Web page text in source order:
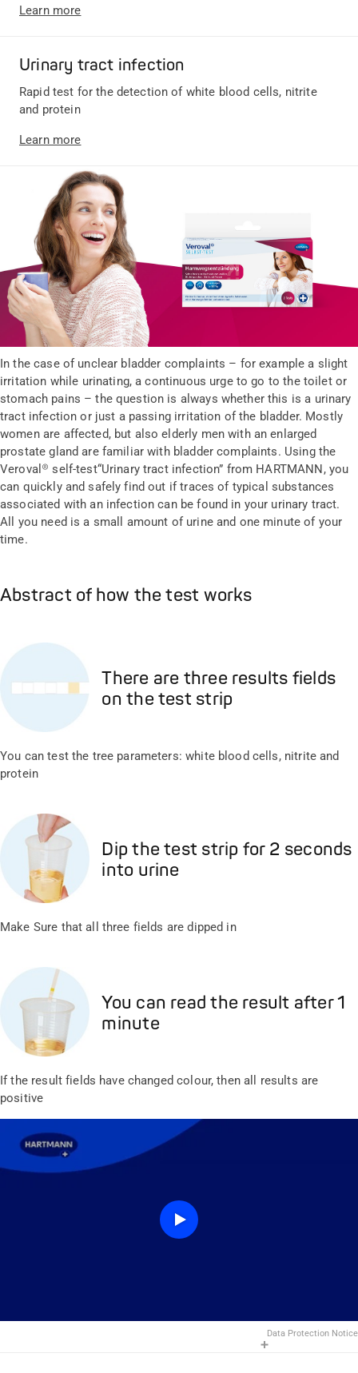
Learn more
Urinary tract infection
Rapid test for the detection of white blood cells, nitrite
and protein
Learn more
In the case of unclear bladder complaints – for example a slight
irritation while urinating, a continuous urge to go to the toilet or
stomach pains – the question is always whether this is a urinary
tract infection or just a passing irritation of the bladder. Mostly
women are affected, but also elderly men with an enlarged
prostate gland are familiar with bladder complaints. Using the
Veroval® self-test“Urinary tract infection” from HARTMANN, you
can quickly and safely find out if traces of typical substances
associated with an infection can be found in your urinary tract.
All you need is a small amount of urine and one minute of your
time.
Abstract of how the test works
There are three results fields
on the test strip
You can test the tree parameters: white blood cells, nitrite and
protein
Dip the test strip for 2 seconds
into urine
Make Sure that all three fields are dipped in
You can read the result after 1
minute
If the result fields have changed colour, then all results are
positive
Data Protection Notice